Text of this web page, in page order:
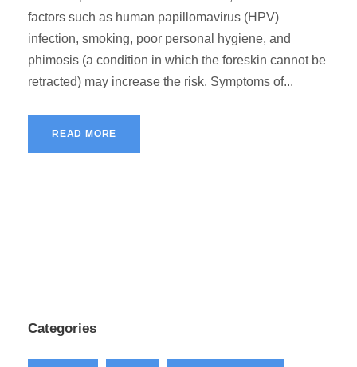
factors such as human papillomavirus (HPV)
infection, smoking, poor personal hygiene, and
phimosis (a condition in which the foreskin cannot be
retracted) may increase the risk. Symptoms of...
READ MORE
Categories